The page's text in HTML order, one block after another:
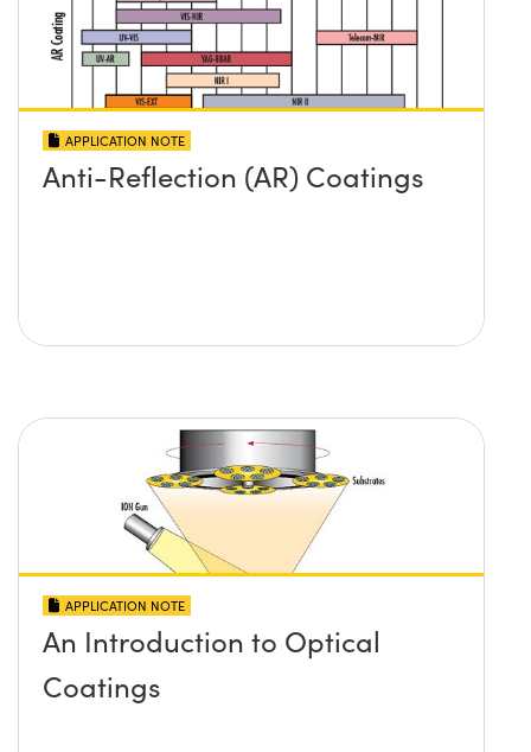
APPLICATION NOTE
Anti-Reflection (AR) Coatings
APPLICATION NOTE
An Introduction to Optical
Coatings